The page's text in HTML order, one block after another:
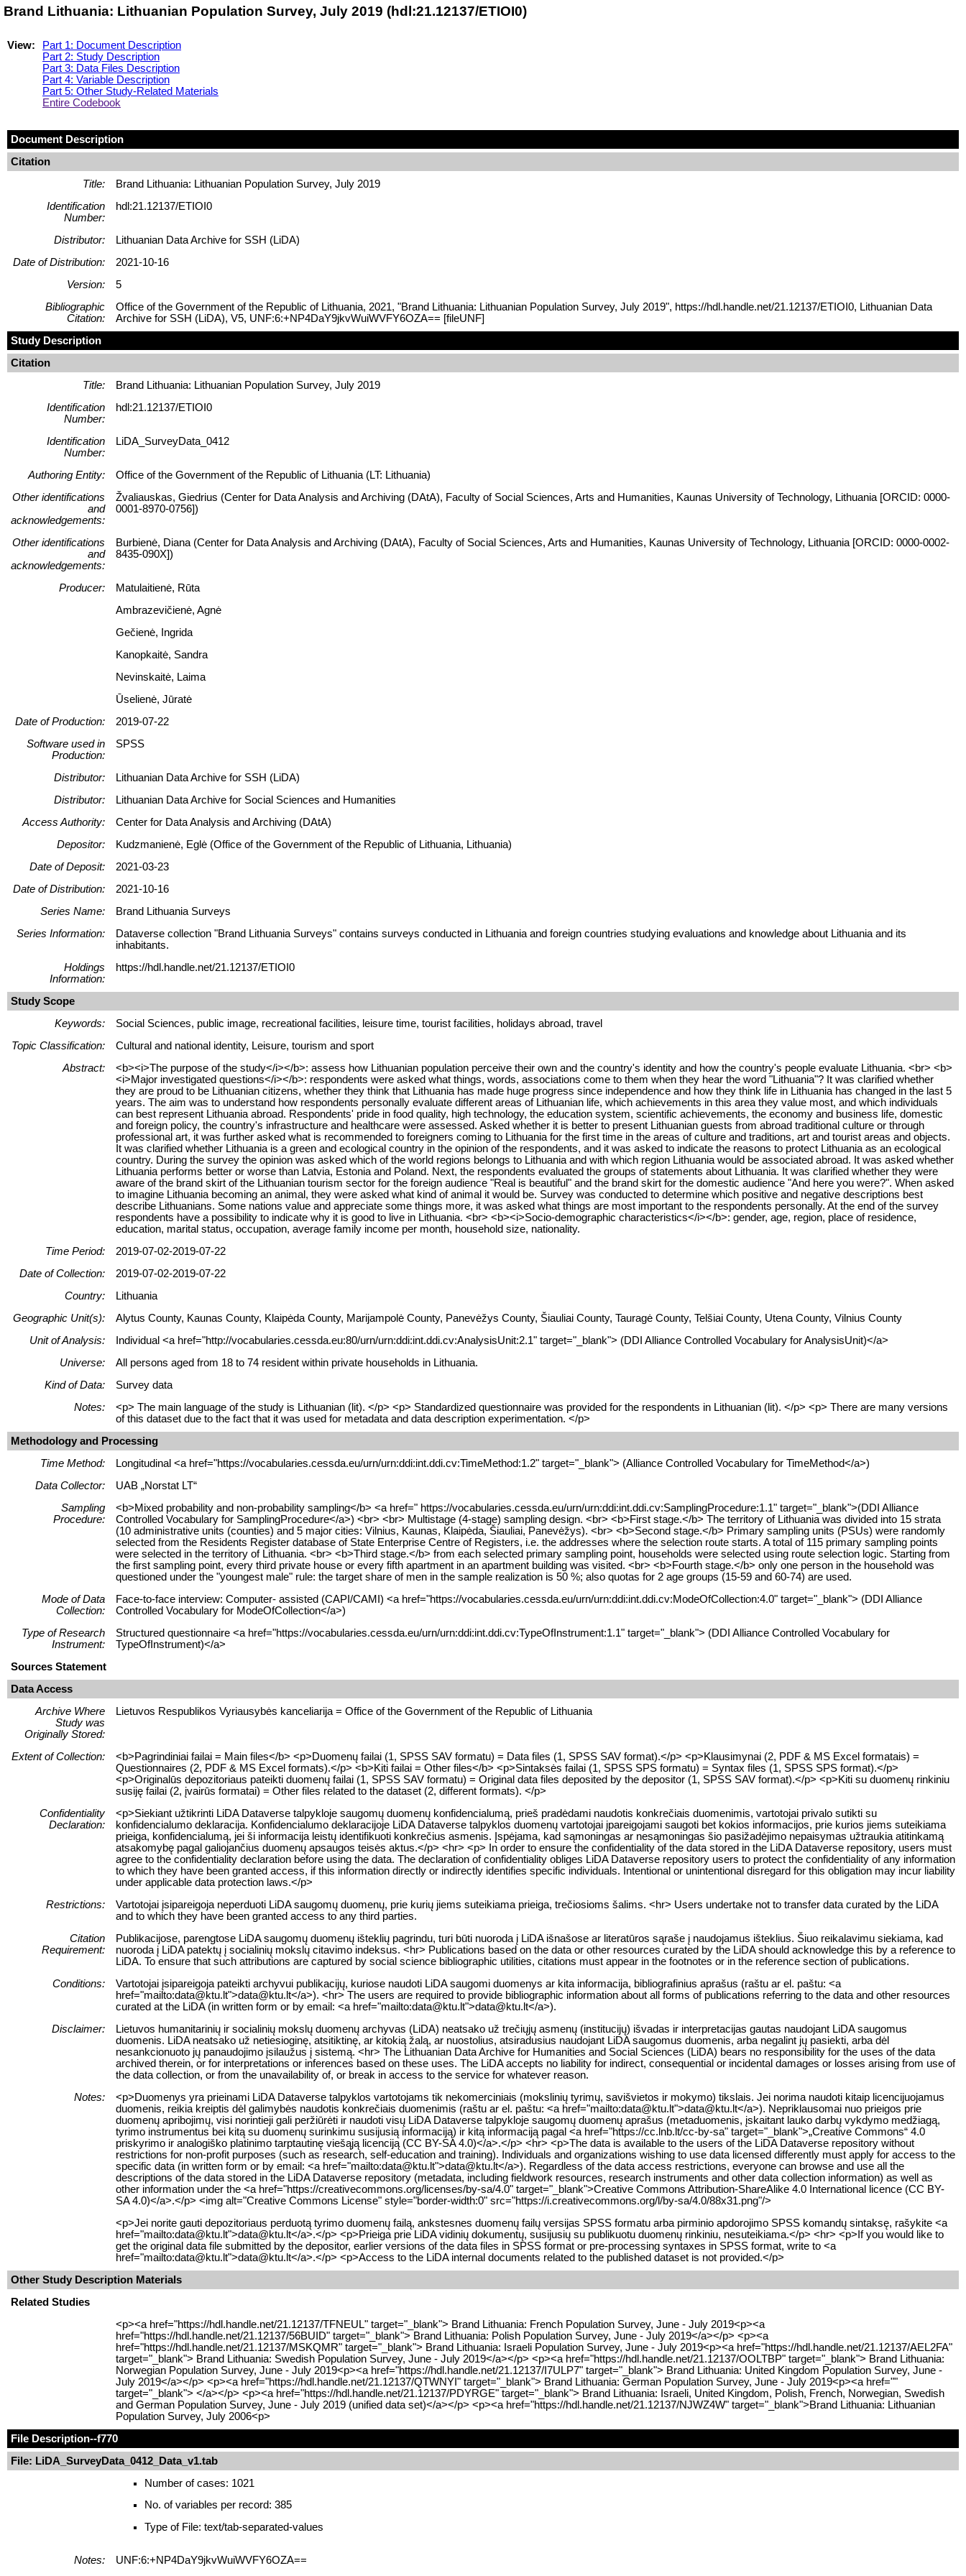
Brand Lithuania: Lithuanian Population Survey, July 2019 (hdl:21.12137/ETIOI0)
View:
Part 1: Document Description
Part 2: Study Description
Part 3: Data Files Description
Part 4: Variable Description
Part 5: Other Study-Related Materials
Entire Codebook
Document Description
Citation
Title:
Brand Lithuania: Lithuanian Population Survey, July 2019
Identification
Number:
hdl:21.12137/ETIOI0
Distributor:
Lithuanian Data Archive for SSH (LiDA)
Date of Distribution:
2021-10-16
Version:
5
Bibliographic
Citation:
Office of the Government of the Republic of Lithuania, 2021, "Brand Lithuania: Lithuanian Population Survey, July 2019", https://hdl.handle.net/21.12137/ETIOI0, Lithuanian Data
Archive for SSH (LiDA), V5, UNF:6:+NP4DaY9jkvWuiWVFY6OZA== [fileUNF]
Study Description
Citation
Title:
Brand Lithuania: Lithuanian Population Survey, July 2019
Identification
Number:
hdl:21.12137/ETIOI0
Identification
Number:
LiDA_SurveyData_0412
Authoring Entity:
Office of the Government of the Republic of Lithuania (LT: Lithuania)
Other identifications
and
acknowledgements:
Žvaliauskas, Giedrius (Center for Data Analysis and Archiving (DAtA), Faculty of Social Sciences, Arts and Humanities, Kaunas University of Technology, Lithuania [ORCID: 0000-
0001-8970-0756])
Other identifications
and
acknowledgements:
Burbienė, Diana (Center for Data Analysis and Archiving (DAtA), Faculty of Social Sciences, Arts and Humanities, Kaunas University of Technology, Lithuania [ORCID: 0000-0002-
8435-090X])
Producer:
Matulaitienė, Rūta
Ambrazevičienė, Agnė
Gečienė, Ingrida
Kanopkaitė, Sandra
Nevinskaitė, Laima
Ūselienė, Jūratė
Date of Production:
2019-07-22
Software used in
Production:
SPSS
Distributor:
Lithuanian Data Archive for SSH (LiDA)
Distributor:
Lithuanian Data Archive for Social Sciences and Humanities
Access Authority:
Center for Data Analysis and Archiving (DAtA)
Depositor:
Kudzmanienė, Eglė (Office of the Government of the Republic of Lithuania, Lithuania)
Date of Deposit:
2021-03-23
Date of Distribution:
2021-10-16
Series Name:
Brand Lithuania Surveys
Series Information:
Dataverse collection "Brand Lithuania Surveys" contains surveys conducted in Lithuania and foreign countries studying evaluations and knowledge about Lithuania and its
inhabitants.
Holdings
Information:
https://hdl.handle.net/21.12137/ETIOI0
Study Scope
Keywords:
Social Sciences, public image, recreational facilities, leisure time, tourist facilities, holidays abroad, travel
Topic Classification:
Cultural and national identity, Leisure, tourism and sport
Abstract:
<b><i>The purpose of the study</i></b>: assess how Lithuanian population perceive their own and the country's identity and how the country's people evaluate Lithuania. <br> <b>
<i>Major investigated questions</i></b>: respondents were asked what things, words, associations come to them when they hear the word "Lithuania"? It was clarified whether
they are proud to be Lithuanian citizens, whether they think that Lithuania has made huge progress since independence and how they think life in Lithuania has changed in the last 5
years. The aim was to understand how respondents personally evaluate different areas of Lithuanian life, which achievements in this area they value most, and which individuals
can best represent Lithuania abroad. Respondents' pride in food quality, high technology, the education system, scientific achievements, the economy and business life, domestic
and foreign policy, the country's infrastructure and healthcare were assessed. Asked whether it is better to present Lithuanian guests from abroad traditional culture or through
professional art, it was further asked what is recommended to foreigners coming to Lithuania for the first time in the areas of culture and traditions, art and tourist areas and objects.
It was clarified whether Lithuania is a green and ecological country in the opinion of the respondents, and it was asked to indicate the reasons to protect Lithuania as an ecological
country. During the survey the opinion was asked which of the world regions belongs to Lithuania and with which region Lithuania would be associated abroad. It was asked whether
Lithuania performs better or worse than Latvia, Estonia and Poland. Next, the respondents evaluated the groups of statements about Lithuania. It was clarified whether they were
aware of the brand skirt of the Lithuanian tourism sector for the foreign audience "Real is beautiful" and the brand skirt for the domestic audience "And here you were?". When asked
to imagine Lithuania becoming an animal, they were asked what kind of animal it would be. Survey was conducted to determine which positive and negative descriptions best
describe Lithuanians. Some nations value and appreciate some things more, it was asked what things are most important to the respondents personally. At the end of the survey
respondents have a possibility to indicate why it is good to live in Lithuania. <br> <b><i>Socio-demographic characteristics</i></b>: gender, age, region, place of residence,
education, marital status, occupation, average family income per month, household size, nationality.
Time Period:
2019-07-02-2019-07-22
Date of Collection:
2019-07-02-2019-07-22
Country:
Lithuania
Geographic Unit(s):
Alytus County, Kaunas County, Klaipėda County, Marijampolė County, Panevėžys County, Šiauliai County, Tauragė County, Telšiai County, Utena County, Vilnius County
Unit of Analysis:
Individual <a href="http://vocabularies.cessda.eu:80/urn/urn:ddi:int.ddi.cv:AnalysisUnit:2.1" target="_blank"> (DDI Alliance Controlled Vocabulary for AnalysisUnit)</a>
Universe:
All persons aged from 18 to 74 resident within private households in Lithuania.
Kind of Data:
Survey data
Notes:
<p> The main language of the study is Lithuanian (lit). </p> <p> Standardized questionnaire was provided for the respondents in Lithuanian (lit). </p> <p> There are many versions
of this dataset due to the fact that it was used for metadata and data description experimentation. </p>
Methodology and Processing
Time Method:
Longitudinal <a href="https://vocabularies.cessda.eu/urn/urn:ddi:int.ddi.cv:TimeMethod:1.2" target="_blank"> (Alliance Controlled Vocabulary for TimeMethod</a>)
Data Collector:
UAB „Norstat LT“
Sampling
Procedure:
<b>Mixed probability and non-probability sampling</b> <a href=" https://vocabularies.cessda.eu/urn/urn:ddi:int.ddi.cv:SamplingProcedure:1.1" target="_blank">(DDI Alliance
Controlled Vocabulary for SamplingProcedure</a>) <br> <br> Multistage (4-stage) sampling design. <br> <b>First stage.</b> The territory of Lithuania was divided into 15 strata
(10 administrative units (counties) and 5 major cities: Vilnius, Kaunas, Klaipėda, Šiauliai, Panevėžys). <br> <b>Second stage.</b> Primary sampling units (PSUs) were randomly
selected from the Residents Register database of State Enterprise Centre of Registers, i.e. the addresses where the selection route starts. A total of 115 primary sampling points
were selected in the territory of Lithuania. <br> <b>Third stage.</b> from each selected primary sampling point, households were selected using route selection logic. Starting from
the first sampling point, every third private house or every fifth apartment in an apartment building was visited. <br> <b>Fourth stage.</b> only one person in the household was
questioned under the "youngest male" rule: the target share of men in the sample realization is 50 %; also quotas for 2 age groups (15-59 and 60-74) are used.
Mode of Data
Collection:
Face-to-face interview: Computer- assisted (CAPI/CAMI) <a href="https://vocabularies.cessda.eu/urn/urn:ddi:int.ddi.cv:ModeOfCollection:4.0" target="_blank"> (DDI Alliance
Controlled Vocabulary for ModeOfCollection</a>)
Type of Research
Instrument:
Structured questionnaire <a href="https://vocabularies.cessda.eu/urn/urn:ddi:int.ddi.cv:TypeOfInstrument:1.1" target="_blank"> (DDI Alliance Controlled Vocabulary for
TypeOfInstrument)</a>
Sources Statement
Data Access
Archive Where
Study was
Originally Stored:
Lietuvos Respublikos Vyriausybės kanceliarija = Office of the Government of the Republic of Lithuania
Extent of Collection:
<b>Pagrindiniai failai = Main files</b> <p>Duomenų failai (1, SPSS SAV formatu) = Data files (1, SPSS SAV format).</p> <p>Klausimynai (2, PDF & MS Excel formatais) =
Questionnaires (2, PDF & MS Excel formats).</p> <b>Kiti failai = Other files</b> <p>Sintaksės failai (1, SPSS SPS formatu) = Syntax files (1, SPSS SPS format).</p>
<p>Originalūs depozitoriaus pateikti duomenų failai (1, SPSS SAV formatu) = Original data files deposited by the depositor (1, SPSS SAV format).</p> <p>Kiti su duomenų rinkiniu
susiję failai (2, įvairūs formatai) = Other files related to the dataset (2, different formats). </p>
Confidentiality
Declaration:
<p>Siekiant užtikrinti LiDA Dataverse talpykloje saugomų duomenų konfidencialumą, prieš pradėdami naudotis konkrečiais duomenimis, vartotojai privalo sutikti su
konfidencialumo deklaracija. Konfidencialumo deklaracijoje LiDA Dataverse talpyklos duomenų vartotojai įpareigojami saugoti bet kokios informacijos, prie kurios jiems suteikiama
prieiga, konfidencialumą, jei ši informacija leistų identifikuoti konkrečius asmenis. Įspėjama, kad sąmoningas ar nesąmoningas šio pasižadėjimo nepaisymas užtraukia atitinkamą
atsakomybę pagal galiojančius duomenų apsaugos teisės aktus.</p> <hr> <p> In order to ensure the confidentiality of the data stored in the LiDA Dataverse repository, users must
agree to the confidentiality declaration before using the data. The declaration of confidentiality obliges LiDA Dataverse repository users to protect the confidentiality of any information
to which they have been granted access, if this information directly or indirectly identifies specific individuals. Intentional or unintentional disregard for this obligation may incur liability
under applicable data protection laws.</p>
Restrictions:
Vartotojai įsipareigoja neperduoti LiDA saugomų duomenų, prie kurių jiems suteikiama prieiga, trečiosioms šalims. <hr> Users undertake not to transfer data curated by the LiDA
and to which they have been granted access to any third parties.
Citation
Requirement:
Publikacijose, parengtose LiDA saugomų duomenų išteklių pagrindu, turi būti nuoroda į LiDA išnašose ar literatūros sąraše į naudojamus išteklius. Šiuo reikalavimu siekiama, kad
nuoroda į LiDA patektų į socialinių mokslų citavimo indeksus. <hr> Publications based on the data or other resources curated by the LiDA should acknowledge this by a reference to
LiDA. To ensure that such attributions are captured by social science bibliographic utilities, citations must appear in the footnotes or in the reference section of publications.
Conditions:
Vartotojai įsipareigoja pateikti archyvui publikacijų, kuriose naudoti LiDA saugomi duomenys ar kita informacija, bibliografinius aprašus (raštu ar el. paštu: <a
href="mailto:data@ktu.lt">data@ktu.lt</a>). <hr> The users are required to provide bibliographic information about all forms of publications referring to the data and other resources
curated at the LiDA (in written form or by email: <a href="mailto:data@ktu.lt">data@ktu.lt</a>).
Disclaimer:
Lietuvos humanitarinių ir socialinių mokslų duomenų archyvas (LiDA) neatsako už trečiųjų asmenų (institucijų) išvadas ir interpretacijas gautas naudojant LiDA saugomus
duomenis. LiDA neatsako už netiesioginę, atsitiktinę, ar kitokią žalą, ar nuostolius, atsiradusius naudojant LiDA saugomus duomenis, arba negalint jų pasiekti, arba dėl
nesankcionuoto jų panaudojimo įsilaužus į sistemą. <hr> The Lithuanian Data Archive for Humanities and Social Sciences (LiDA) bears no responsibility for the uses of the data
archived therein, or for interpretations or inferences based on these uses. The LiDA accepts no liability for indirect, consequential or incidental damages or losses arising from use of
the data collection, or from the unavailability of, or break in access to the service for whatever reason.
Notes:
<p>Duomenys yra prieinami LiDA Dataverse talpyklos vartotojams tik nekomerciniais (mokslinių tyrimų, savišvietos ir mokymo) tikslais. Jei norima naudoti kitaip licencijuojamus
duomenis, reikia kreiptis dėl galimybės naudotis konkrečiais duomenimis (raštu ar el. paštu: <a href="mailto:data@ktu.lt">data@ktu.lt</a>). Nepriklausomai nuo prieigos prie
duomenų apribojimų, visi norintieji gali peržiūrėti ir naudoti visų LiDA Dataverse talpykloje saugomų duomenų aprašus (metaduomenis, įskaitant lauko darbų vykdymo medžiagą,
tyrimo instrumentus bei kitą su duomenų surinkimu susijusią informaciją) ir kitą informaciją pagal <a href="https://cc.lnb.lt/cc-by-sa" target="_blank">„Creative Commons“ 4.0
priskyrimo ir analogiško platinimo tarptautinę viešąją licenciją (CC BY-SA 4.0)</a>.</p> <hr> <p>The data is available to the users of the LiDA Dataverse repository without
restrictions for non-profit purposes (such as research, self-education and training). Individuals and organizations wishing to use data licensed differently must apply for access to the
specific data (in written form or by email: <a href="mailto:data@ktu.lt">data@ktu.lt</a>). Regardless of the data access restrictions, everyone can browse and use all the
descriptions of the data stored in the LiDA Dataverse repository (metadata, including fieldwork resources, research instruments and other data collection information) as well as
other information under the <a href="https://creativecommons.org/licenses/by-sa/4.0" target="_blank">Creative Commons Attribution-ShareAlike 4.0 International licence (CC BY-
SA 4.0)</a>.</p> <img alt="Creative Commons License" style="border-width:0" src="https://i.creativecommons.org/l/by-sa/4.0/88x31.png"/>
<p>Jei norite gauti depozitoriaus perduotą tyrimo duomenų failą, ankstesnes duomenų failų versijas SPSS formatu arba pirminio apdorojimo SPSS komandų sintaksę, rašykite <a
href="mailto:data@ktu.lt">data@ktu.lt</a>.</p> <p>Prieiga prie LiDA vidinių dokumentų, susijusių su publikuotu duomenų rinkiniu, nesuteikiama.</p> <hr> <p>If you would like to
get the original data file submitted by the depositor, earlier versions of the data files in SPSS format or pre-processing syntaxes in SPSS format, write to <a
href="mailto:data@ktu.lt">data@ktu.lt</a>.</p> <p>Access to the LiDA internal documents related to the published dataset is not provided.</p>
Other Study Description Materials
Related Studies
<p><a href="https://hdl.handle.net/21.12137/TFNEUL" target="_blank"> Brand Lithuania: French Population Survey, June - July 2019<p><a
href="https://hdl.handle.net/21.12137/56BUID" target="_blank"> Brand Lithuania: Polish Population Survey, June - July 2019</a></p> <p><a
href="https://hdl.handle.net/21.12137/MSKQMR" target="_blank"> Brand Lithuania: Israeli Population Survey, June - July 2019<p><a href="https://hdl.handle.net/21.12137/AEL2FA"
target="_blank"> Brand Lithuania: Swedish Population Survey, June - July 2019</a></p> <p><a href="https://hdl.handle.net/21.12137/OOLTBP" target="_blank"> Brand Lithuania:
Norwegian Population Survey, June - July 2019<p><a href="https://hdl.handle.net/21.12137/I7ULP7" target="_blank"> Brand Lithuania: United Kingdom Population Survey, June -
July 2019</a></p> <p><a href="https://hdl.handle.net/21.12137/QTWNYI" target="_blank"> Brand Lithuania: German Population Survey, June - July 2019<p><a href=""
target="_blank"> </a></p> <p><a href="https://hdl.handle.net/21.12137/PDYRGE" target="_blank"> Brand Lithuania: Israeli, United Kingdom, Polish, French, Norwegian, Swedish
and German Population Survey, June - July 2019 (unified data set)</a></p> <p><a href="https://hdl.handle.net/21.12137/NJWZ4W" target="_blank">Brand Lithuania: Lithuanian
Population Survey, July 2006<p>
File Description--f770
File: LiDA_SurveyData_0412_Data_v1.tab
Number of cases: 1021
No. of variables per record: 385
Type of File: text/tab-separated-values
Notes: UNF:6:+NP4DaY9jkvWuiWVFY6OZA==